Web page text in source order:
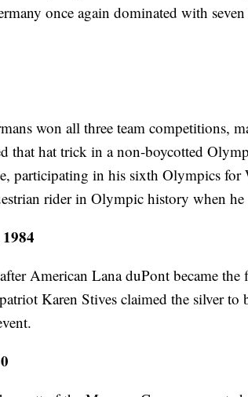
once again dominated with seven
won all three team competitions,
that hat trick in a non-boycotted
participating in his sixth Olympics for
rider in Olympic history when
American Lana duPont became
Karen Stives claimed the silver to